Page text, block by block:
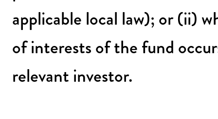
applicable local law); or (ii)
of interests of the fund
relevant investor.